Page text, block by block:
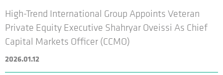
High-Trend International Group Appoints Veteran
Private Equity Executive Shahryar Oveissi As Chief
Capital Markets Officer (CCMO)
2026.01.12